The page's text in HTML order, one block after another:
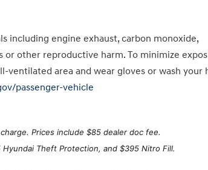
including engine exhaust, carbon monoxide,
other reproductive harm. To minimize
ventilated area and wear gloves or wash your
passenger-vehicle
Prices include $85 dealer doc fee.
Theft Protection, and $395 Nitro Fill.